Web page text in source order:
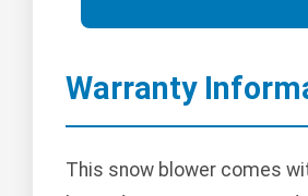
Warranty
This snow blower comes